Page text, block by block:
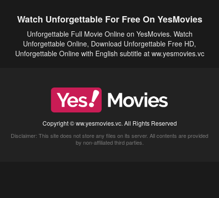
Watch Unforgettable For Free On YesMovies
Unforgettable Full Movie Online on YesMovies. Watch
Unforgettable Online, Download Unforgettable Free HD,
Unforgettable Online with English subtitle at ww.yesmovies.vc
Copyright © ww.yesmovies.vc. All Rights Reserved
Disclaimer: This site does not store any files on its server. All contents are provided
by non-affiliated third parties.